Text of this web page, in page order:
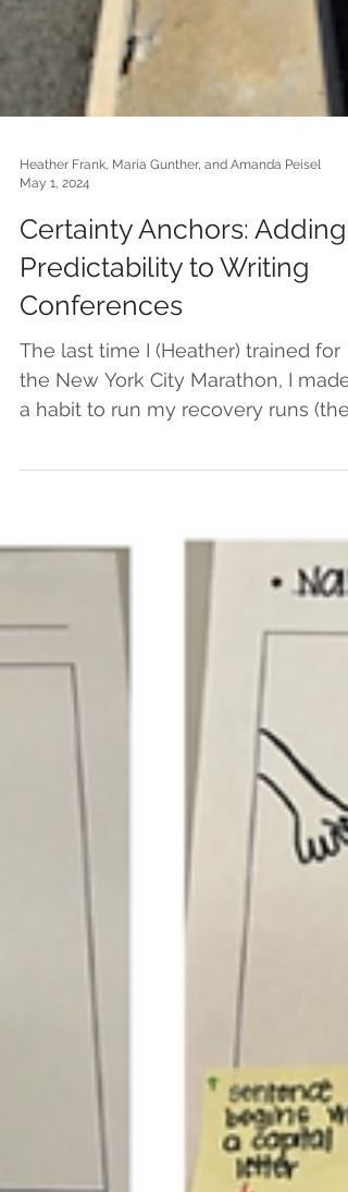
May 1, 2024
Certainty Anchors: Adding
Predictability to Writing
Conferences
The last time I (Heather) trained for
the New York City Marathon, I made
shorter and slower runs...